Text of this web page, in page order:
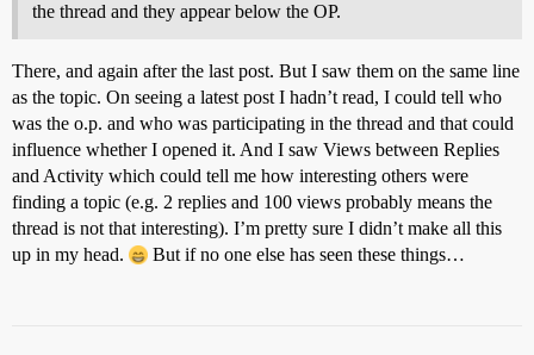
the thread and they appear below the OP.
There, and again after the last post. But I saw them on the same line
as the topic. On seeing a latest post I hadn’t read, I could tell who
was the o.p. and who was participating in the thread and that could
influence whether I opened it. And I saw Views between Replies
and Activity which could tell me how interesting others were
finding a topic (e.g. 2 replies and 100 views probably means the
thread is not that interesting). I’m pretty sure I didn’t make all this
up in my head.
But if no one else has seen these things…